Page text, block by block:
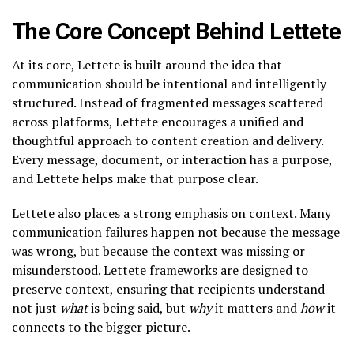
The Core Concept Behind Lettete
At its core, Lettete is built around the idea that
communication should be intentional and intelligently
structured. Instead of fragmented messages scattered
across platforms, Lettete encourages a unified and
thoughtful approach to content creation and delivery.
Every message, document, or interaction has a purpose,
and Lettete helps make that purpose clear.
Lettete also places a strong emphasis on context. Many
communication failures happen not because the message
was wrong, but because the context was missing or
misunderstood. Lettete frameworks are designed to
preserve context, ensuring that recipients understand
not just whatis being said, but whyit matters andhowit
connects to the bigger picture.